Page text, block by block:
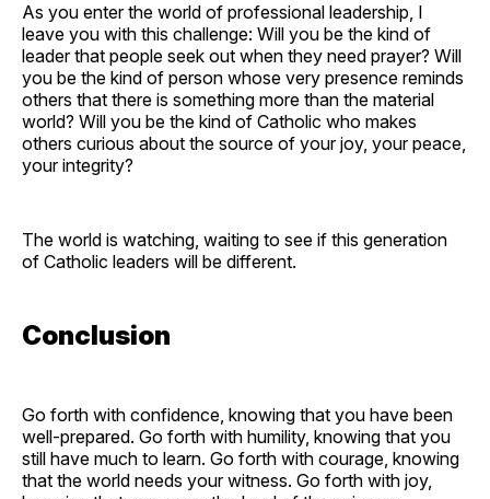
As you enter the world of professional leadership, I
leave you with this challenge: Will you be the kind of
leader that people seek out when they need prayer? Will
you be the kind of person whose very presence reminds
others that there is something more than the material
world? Will you be the kind of Catholic who makes
others curious about the source of your joy, your peace,
your integrity?
The world is watching, waiting to see if this generation
of Catholic leaders will be different.
Conclusion
Go forth with confidence, knowing that you have been
well-prepared. Go forth with humility, knowing that you
still have much to learn. Go forth with courage, knowing
that the world needs your witness. Go forth with joy,